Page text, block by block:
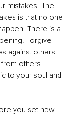
mistakes. The
is that no one
There is a
Forgive
against others.
others
to your soul and
you set new